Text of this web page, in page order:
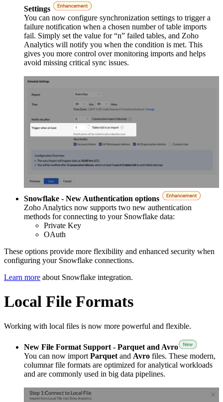
Settings
You can now configure synchronization settings to trigger a
failure notification when a chosen number of table imports
fail. Simply set the value for “n” failed tables, and Zoho
Analytics will notify you when the condition is met. This
gives you more control over monitoring imports and helps
avoid missing critical sync issues.
Snowflake - New Authentication options
Zoho Analytics now supports two new authentication
methods for connecting to your Snowflake data:
Private Key
OAuth
These options provide more flexibility and enhanced security when
configuring your Snowflake connections.
Learn more about Snowflake integration.
Local File Formats
Working with local files is now more powerful and flexible.
New File Format Support - Parquet and Avro
You can now import Parquet and Avro files. These modern,
columnar file formats are optimized for analytical workloads
and are commonly used in big data pipelines.